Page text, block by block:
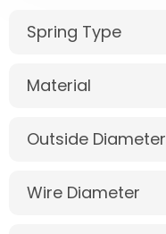
Spring Type
Material
Outside Diameter
Wire Diameter